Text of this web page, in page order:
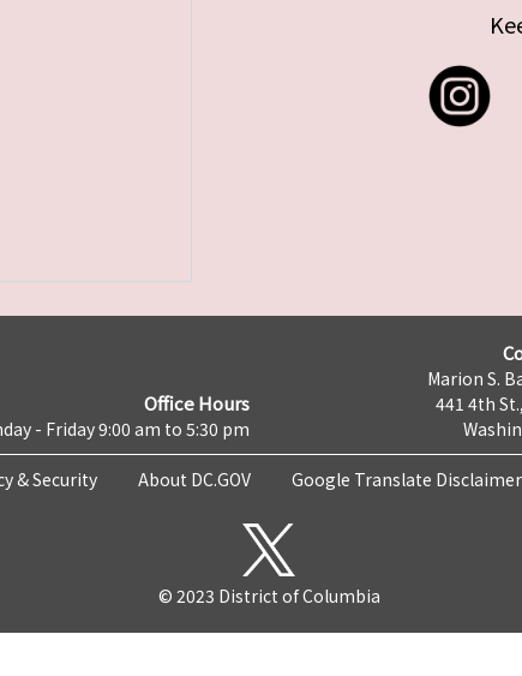
Office Hours
- Friday 9:00 am to 5:30 pm
Marion S.
441 4th
& Security About DC.GOV Google Translate Disclaimer
© 2023 District of Columbia